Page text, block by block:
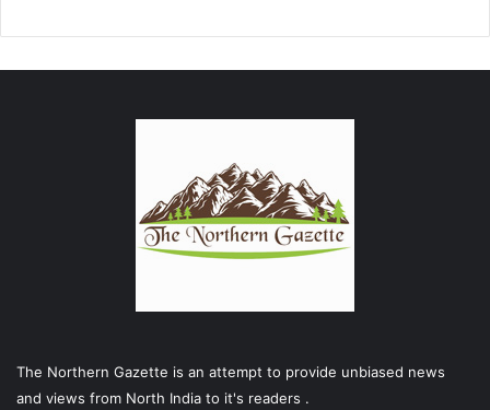
The Northern Gazette is an attempt to provide unbiased news
and views from North India to it's readers .